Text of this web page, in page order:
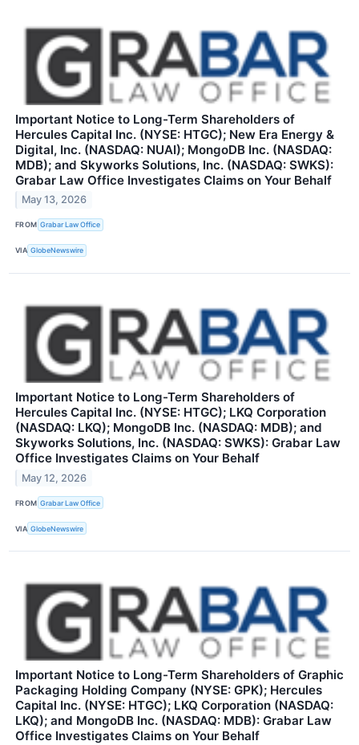
Important Notice to Long-Term Shareholders of
Hercules Capital Inc. (NYSE: HTGC); New Era Energy &
Digital, Inc. (NASDAQ: NUAI); MongoDB Inc. (NASDAQ:
MDB); and Skyworks Solutions, Inc. (NASDAQ: SWKS):
Grabar Law Office Investigates Claims on Your Behalf
May 13, 2026
FROM Grabar Law Office
VIA GlobeNewswire
Important Notice to Long-Term Shareholders of
Hercules Capital Inc. (NYSE: HTGC); LKQ Corporation
(NASDAQ: LKQ); MongoDB Inc. (NASDAQ: MDB); and
Skyworks Solutions, Inc. (NASDAQ: SWKS): Grabar Law
Office Investigates Claims on Your Behalf
May 12, 2026
FROM Grabar Law Office
VIA GlobeNewswire
Important Notice to Long-Term Shareholders of Graphic
Packaging Holding Company (NYSE: GPK); Hercules
Capital Inc. (NYSE: HTGC); LKQ Corporation (NASDAQ:
LKQ); and MongoDB Inc. (NASDAQ: MDB): Grabar Law
Office Investigates Claims on Your Behalf